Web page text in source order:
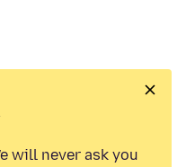
will never ask you